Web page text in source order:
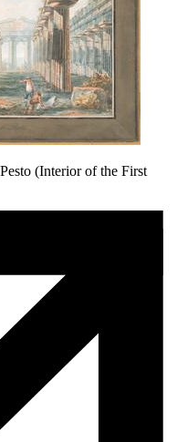
(Interior of the First